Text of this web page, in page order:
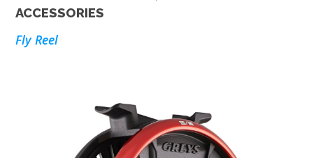
ACCESSORIES
Fly Reel